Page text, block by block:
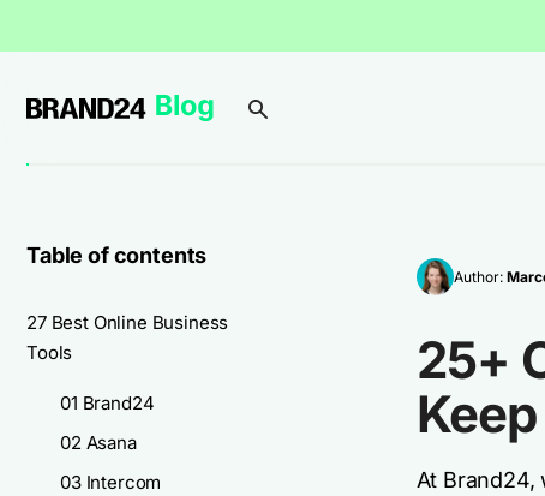
Table of contents
27 Best Online Business
Tools
01 Brand24
02 Asana
03 Intercom
Author:
25+
At Brand24,